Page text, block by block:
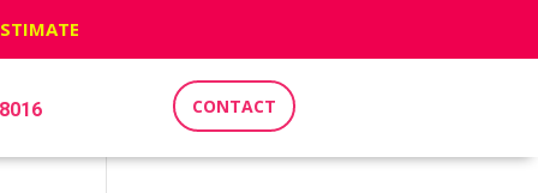
CONTACT